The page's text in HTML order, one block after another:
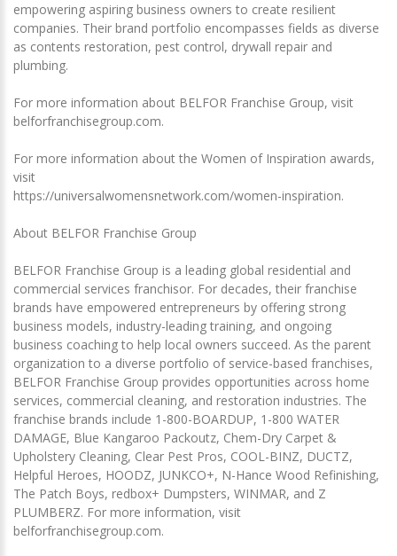
empowering aspiring business owners to create resilient
companies. Their brand portfolio encompasses fields as diverse
as contents restoration, pest control, drywall repair and
plumbing.
For more information about BELFOR Franchise Group, visit
belforfranchisegroup.com.
For more information about the Women of Inspiration awards,
visit
https://universalwomensnetwork.com/women-inspiration.
About BELFOR Franchise Group
BELFOR Franchise Group is a leading global residential and
commercial services franchisor. For decades, their franchise
brands have empowered entrepreneurs by offering strong
business models, industry-leading training, and ongoing
business coaching to help local owners succeed. As the parent
organization to a diverse portfolio of service-based franchises,
BELFOR Franchise Group provides opportunities across home
services, commercial cleaning, and restoration industries. The
franchise brands include 1-800-BOARDUP, 1-800 WATER
DAMAGE, Blue Kangaroo Packoutz, Chem-Dry Carpet &
Upholstery Cleaning, Clear Pest Pros, COOL-BINZ, DUCTZ,
Helpful Heroes, HOODZ, JUNKCO+, N-Hance Wood Refinishing,
The Patch Boys, redbox+ Dumpsters, WINMAR, and Z
PLUMBERZ. For more information, visit
belforfranchisegroup.com.